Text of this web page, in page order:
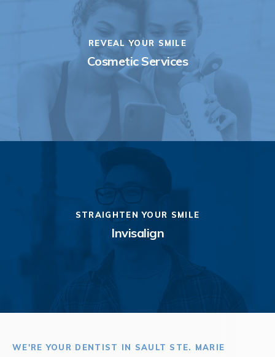
REVEAL YOUR SMILE
Cosmetic Services
STRAIGHTEN YOUR SMILE
Invisalign
WE'RE YOUR DENTIST IN SAULT STE. MARIE